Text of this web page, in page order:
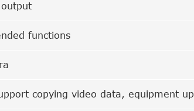
functions
copying video data, equipment